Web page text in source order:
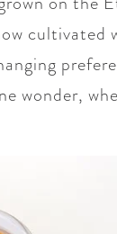
cultivated
wonder,